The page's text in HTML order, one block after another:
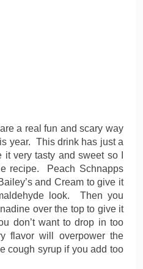
a real fun and scary way
year. This drink has just a
very tasty and sweet so I
recipe. Peach Schnapps
and Cream to give it
look. Then you
over the top to give it
don’t want to drop in too
flavor will overpower the
cough syrup if you add too